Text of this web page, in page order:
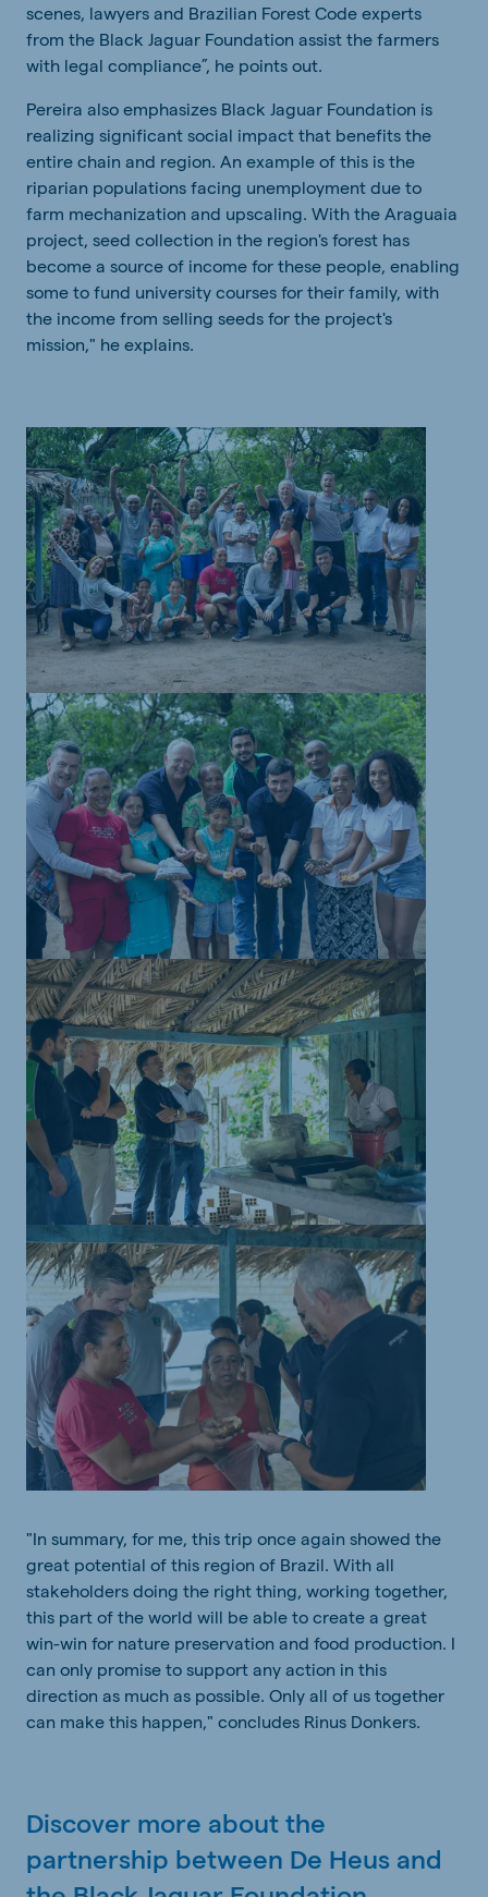
scenes, lawyers and Brazilian Forest Code experts
from the Black Jaguar Foundation assist the farmers
with legal compliance”, he points out.
Pereira also emphasizes Black Jaguar Foundation is
realizing significant social impact that benefits the
entire chain and region. An example of this is the
riparian populations facing unemployment due to
farm mechanization and upscaling. With the Araguaia
project, seed collection in the region's forest has
become a source of income for these people, enabling
some to fund university courses for their family, with
the income from selling seeds for the project's
mission," he explains.
"In summary, for me, this trip once again showed the
great potential of this region of Brazil. With all
stakeholders doing the right thing, working together,
this part of the world will be able to create a great
win-win for nature preservation and food production. I
can only promise to support any action in this
direction as much as possible. Only all of us together
can make this happen," concludes Rinus Donkers.
Discover more about the
partnership between De Heus and